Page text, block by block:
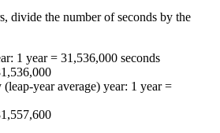
, divide the number of seconds by the
: 1 year = 31,536,000 seconds
year average) year: 1 year =